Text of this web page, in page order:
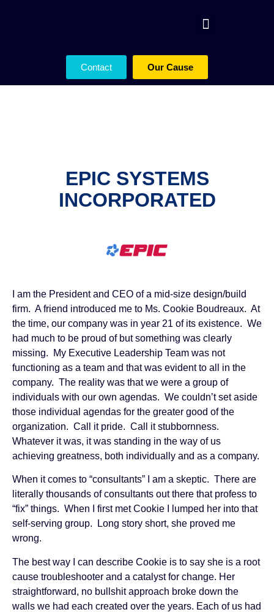
Contact Our Cause
EPIC SYSTEMS
INCORPORATED
I am the President and CEO of a mid-size design/build
firm. A friend introduced me to Ms. Cookie Boudreaux. At
the time, our company was in year 21 of its existence. We
had much to be proud of but something was clearly
missing. My Executive Leadership Team was not
functioning as a team and that was evident to all in the
company. The reality was that we were a group of
individuals with our own agendas. We couldn’t set aside
those individual agendas for the greater good of the
organization. Call it pride. Call it stubbornness.
Whatever it was, it was standing in the way of us
achieving greatness, both individually and as a company.
When it comes to “consultants” I am a skeptic. There are
literally thousands of consultants out there that profess to
“fix” things. When I first met Cookie I lumped her into that
self-serving group. Long story short, she proved me
wrong.
The best way I can describe Cookie is to say she is a root
cause troubleshooter and a catalyst for change. Her
straightforward, no bullshit approach broke down the
walls we had each created over the years. Each of us had